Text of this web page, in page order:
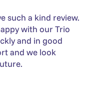
such a kind review.
with our Trio
and in good
and we look